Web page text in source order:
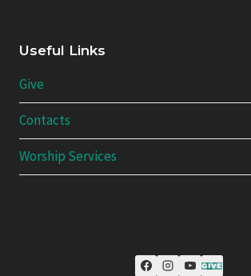
Useful Links
Give
Contacts
Worship Services